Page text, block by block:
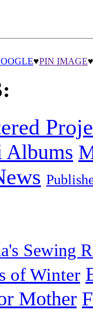
♥PIN IMAGE♥
Sewing
of Winter
Mother